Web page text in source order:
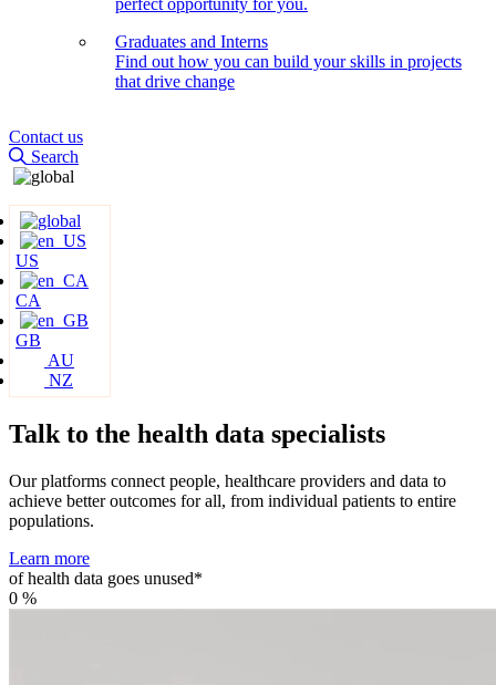
perfect opportunity for you.
Graduates and Interns
Find out how you can build your skills in projects
that drive change
Contact us
Search
US
CA
GB
AU
NZ
Talk to the health data specialists
Our platforms connect people, healthcare providers and data to
achieve better outcomes for all, from individual patients to entire
populations.
Learn more
of health data goes unused*
0 %